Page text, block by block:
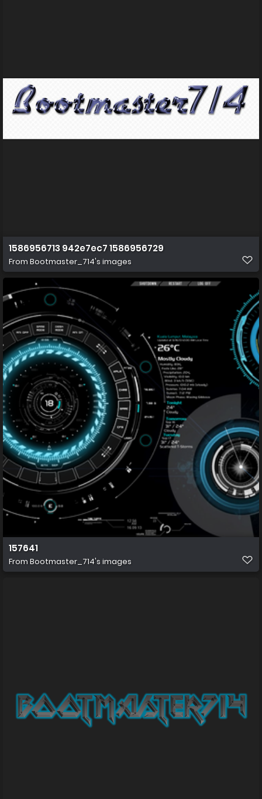
1586956713 942e7ec7 1586956729
From Bootmaster_714's images
157641
From Bootmaster_714's images